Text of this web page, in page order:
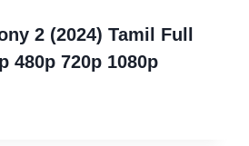
2 (2024) Tamil Full
480p 720p 1080p